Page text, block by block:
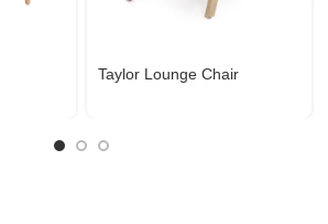
Taylor Lounge Chair